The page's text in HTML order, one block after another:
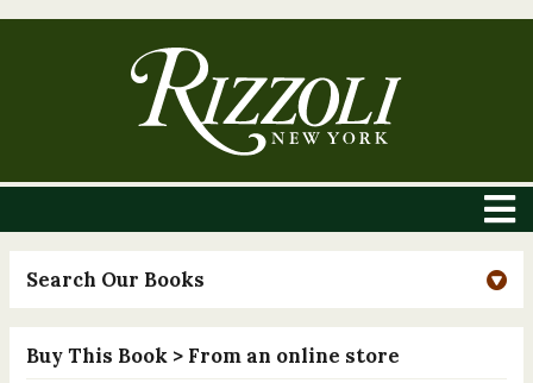
Search Our Books
Buy This Book > From an online store